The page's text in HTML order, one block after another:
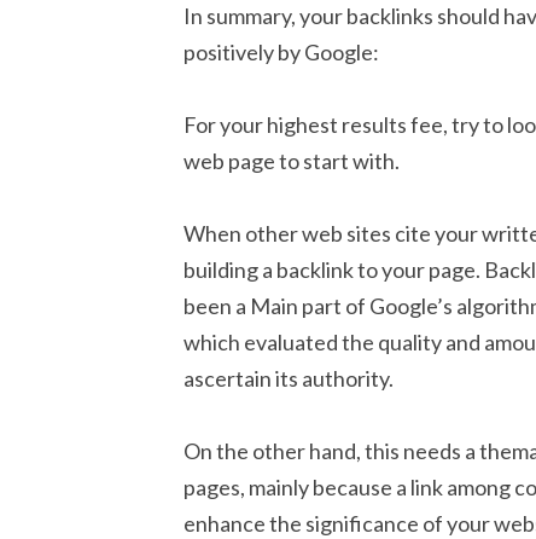
In summary, your backlinks should
positively by Google:
For your highest results fee, try to
web page to start with.
When other web sites cite your
building a backlink to your page.
been a Main part of Google’s
which evaluated the quality and
ascertain its authority.
On the other hand, this needs a
pages, mainly because a link
enhance the significance of your